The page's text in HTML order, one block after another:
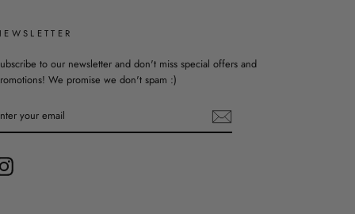
to our newsletter and don't miss special offers and
We promise we don't spam :)
Instagram